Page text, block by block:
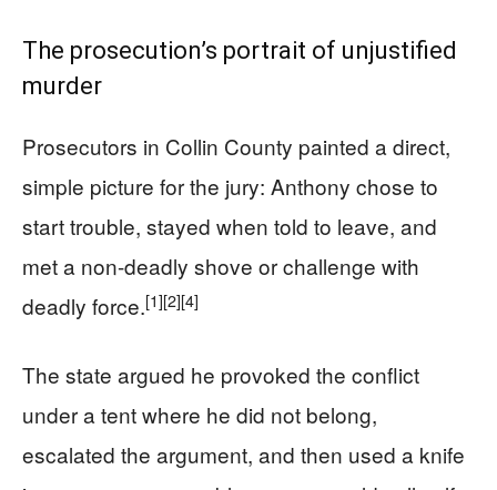
The prosecution’s portrait of unjustified
murder
Prosecutors in Collin County painted a direct,
simple picture for the jury: Anthony chose to
start trouble, stayed when told to leave, and
met a non-deadly shove or challenge with
deadly force.[1][2][4]
The state argued he provoked the conflict
under a tent where he did not belong,
escalated the argument, and then used a knife